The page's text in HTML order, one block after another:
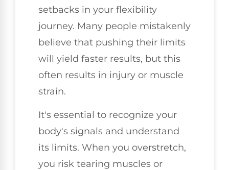
setbacks in your flexibility
journey. Many people mistakenly
believe that pushing their limits
will yield faster results, but this
often results in injury or muscle
strain.
It's essential to recognize your
body's signals and understand
its limits. When you overstretch,
you risk tearing muscles or